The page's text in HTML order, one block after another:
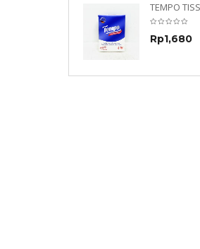
Rp1,680